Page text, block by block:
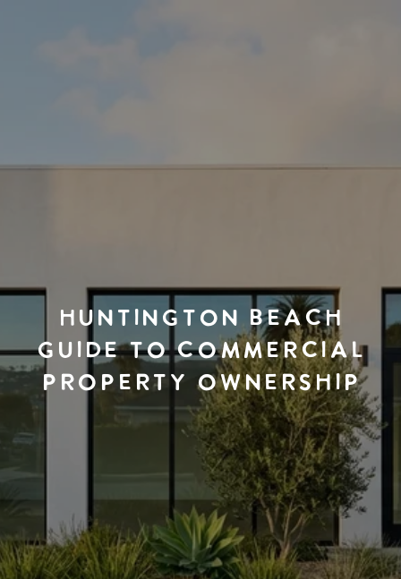
HUNTINGTON BEACH
GUIDE TO COMMERCIAL
PROPERTY OWNERSHIP